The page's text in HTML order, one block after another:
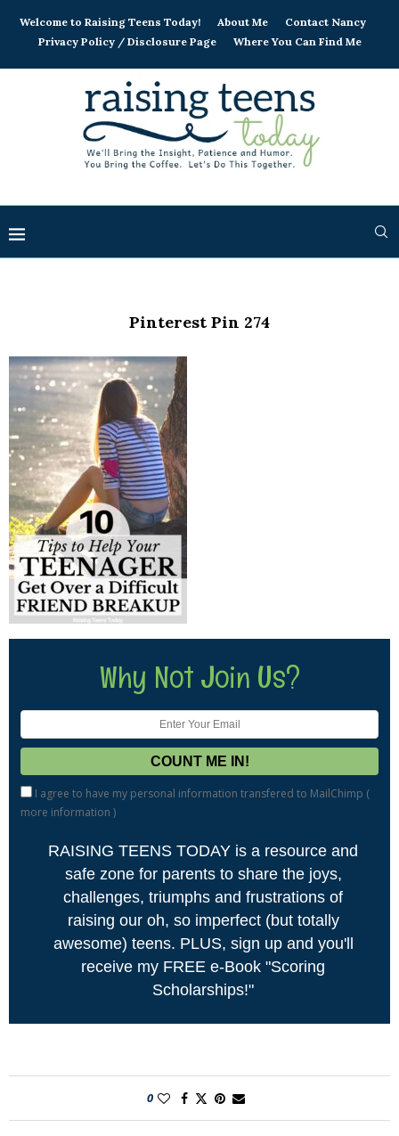
Welcome to Raising Teens Today! About Me
Contact Nancy
Privacy Policy / Disclosure Page
Where You Can Find Me
Pinterest Pin 274
Why Not Join Us?
I agree to have my personal information transfered to MailChimp (
more information )
RAISING TEENS TODAY is a resource and
safe zone for parents to share the joys,
challenges, triumphs and frustrations of
raising our oh, so imperfect (but totally
awesome) teens. PLUS, sign up and you'll
receive my FREE e-Book "Scoring
Scholarships!"
0